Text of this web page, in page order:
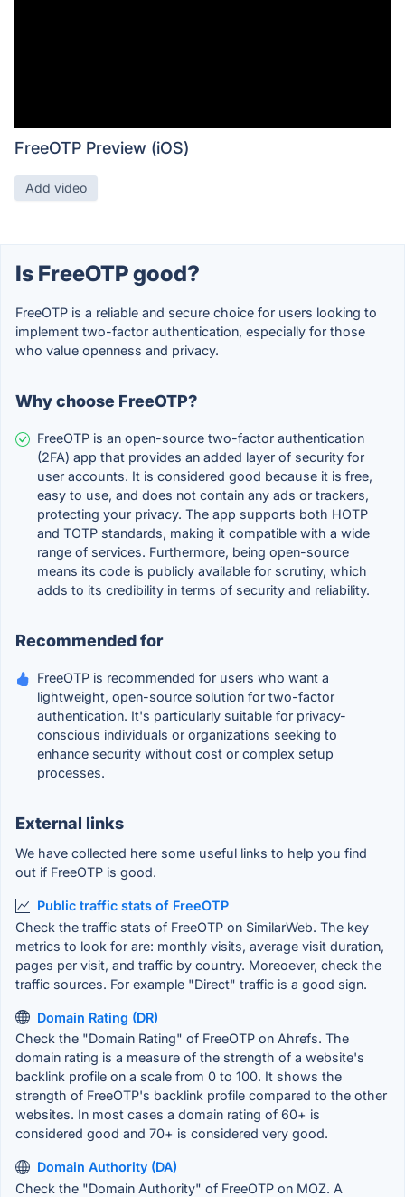
FreeOTP Preview (iOS)
Add video
Is FreeOTP good?
FreeOTP is a reliable and secure choice for users looking to
implement two-factor authentication, especially for those
who value openness and privacy.
Why choose FreeOTP?
FreeOTP is an open-source two-factor authentication
(2FA) app that provides an added layer of security for
user accounts. It is considered good because it is free,
easy to use, and does not contain any ads or trackers,
protecting your privacy. The app supports both HOTP
and TOTP standards, making it compatible with a wide
range of services. Furthermore, being open-source
means its code is publicly available for scrutiny, which
adds to its credibility in terms of security and reliability.
Recommended for
FreeOTP is recommended for users who want a
lightweight, open-source solution for two-factor
authentication. It's particularly suitable for privacy-
conscious individuals or organizations seeking to
enhance security without cost or complex setup
processes.
External links
We have collected here some useful links to help you find
out if FreeOTP is good.
Public traffic stats of FreeOTP
Check the traffic stats of FreeOTP on SimilarWeb. The key
metrics to look for are: monthly visits, average visit duration,
pages per visit, and traffic by country. Moreoever, check the
traffic sources. For example "Direct" traffic is a good sign.
Domain Rating (DR)
Check the "Domain Rating" of FreeOTP on Ahrefs. The
domain rating is a measure of the strength of a website's
backlink profile on a scale from 0 to 100. It shows the
strength of FreeOTP's backlink profile compared to the other
websites. In most cases a domain rating of 60+ is
considered good and 70+ is considered very good.
Domain Authority (DA)
Check the "Domain Authority" of FreeOTP on MOZ. A